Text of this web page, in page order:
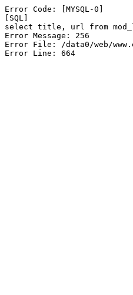
Error Code: [MYSQL-0]
[SQL]
select title, url from
Error Message: 256
Error File: /data0/web/